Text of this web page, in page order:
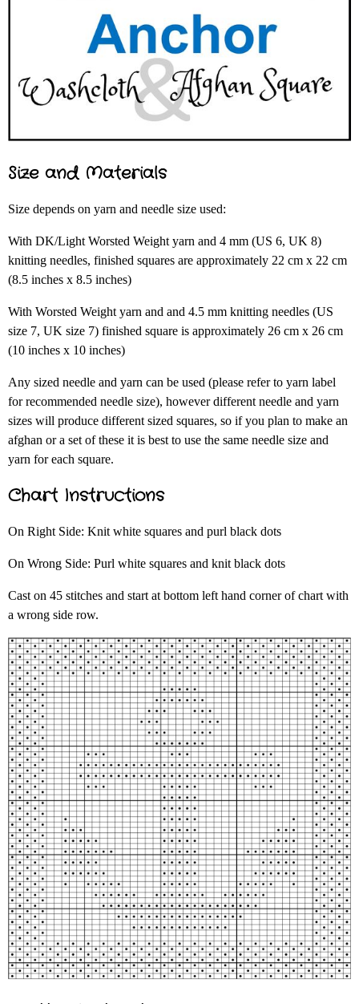
Size and Materials
Size depends on yarn and needle size used:
With DK/Light Worsted Weight yarn and 4 mm (US 6, UK 8)
knitting needles, finished squares are approximately 22 cm x 22 cm
(8.5 inches x 8.5 inches)
With Worsted Weight yarn and and 4.5 mm knitting needles (US
size 7, UK size 7) finished square is approximately 26 cm x 26 cm
(10 inches x 10 inches)
Any sized needle and yarn can be used (please refer to yarn label
for recommended needle size), however different needle and yarn
sizes will produce different sized squares, so if you plan to make an
afghan or a set of these it is best to use the same needle size and
yarn for each square.
Chart Instructions
On Right Side: Knit white squares and purl black dots
On Wrong Side: Purl white squares and knit black dots
Cast on 45 stitches and start at bottom left hand corner of chart with
a wrong side row.